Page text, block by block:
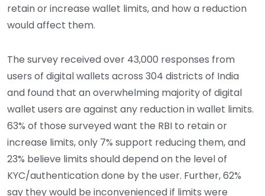
retain or increase wallet limits, and how a reduction
would affect them.
The survey received over 43,000 responses from
users of digital wallets across 304 districts of India
and found that an overwhelming majority of digital
wallet users are against any reduction in wallet limits.
63% of those surveyed want the RBI to retain or
increase limits, only 7% support reducing them, and
23% believe limits should depend on the level of
KYC/authentication done by the user. Further, 62%
say they would be inconvenienced if limits were